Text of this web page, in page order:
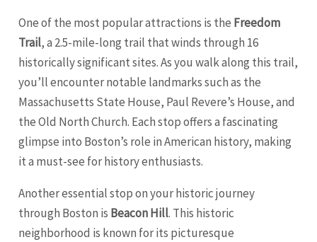
One of the most popular attractions is the Freedom
Trail, a 2.5-mile-long trail that winds through 16
historically significant sites. As you walk along this trail,
you’ll encounter notable landmarks such as the
Massachusetts State House, Paul Revere’s House, and
the Old North Church. Each stop offers a fascinating
glimpse into Boston’s role in American history, making
it a must-see for history enthusiasts.
Another essential stop on your historic journey
through Boston is Beacon Hill. This historic
neighborhood is known for its picturesque